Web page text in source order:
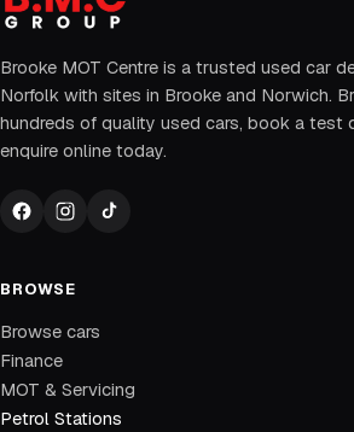
Brooke MOT Centre is a trusted used car
Norfolk with sites in Brooke and Norwich.
hundreds of quality used cars, book a test
enquire online today.
BROWSE
Browse cars
Finance
MOT & Servicing
Petrol Stations